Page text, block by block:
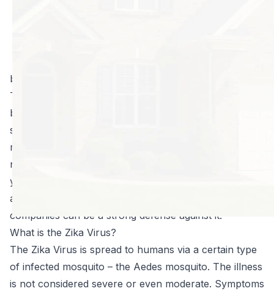
brought to light another health risk – the Zika Virus.
This virus is found all over the world, but it is now
being identified in the United States. This has caused
some public concern, mostly due to the fact that
many people are not familiar with this illness and do
not know what, if any, health risks exist. Knowledge is
your best defense; so, here is what you need to know
about the Zika Virus and how mosquito control
companies can be a strong defense against it.
What is the Zika Virus?
The Zika Virus is spread to humans via a certain type
of infected mosquito – the Aedes mosquito. The illness
is not considered severe or even moderate. Symptoms